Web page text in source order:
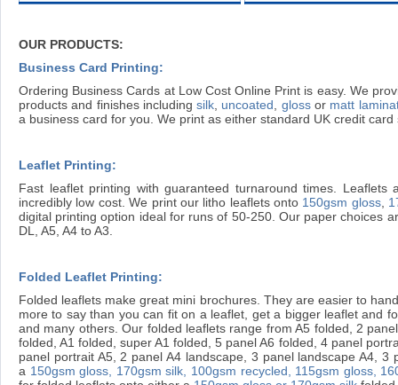
OUR PRODUCTS:
Business Card Printing:
Ordering Business Cards at Low Cost Online Print is easy. We
products and finishes includingsilk uncoated glossor matt
a business card for you. We print as either standard UK credit
Leaflet Printing:
Fast leaflet printing with guaranteed turnaround times.
incredibly low cost. We print our litho leaflets onto 150gsm gloss,
digital printing option ideal for runs of 50-250. Our paper choices
DL, A5, A4 to A3.
Folded Leaflet Printing:
Folded leaflets make great mini brochures. They are easier to
more to say than you can fit on a leaflet, get a bigger leaflet and
and many others. Our folded leaflets range from A5 folded, 2
folded, A1 folded, super A1 folded, 5 panel A6 folded, 4 panel
panel portrait A5, 2 panel A4 landscape, 3 panel landscape A4,
a 150gsm gloss, 170gsm silk, 100gsm recycled, 115gsm gloss,